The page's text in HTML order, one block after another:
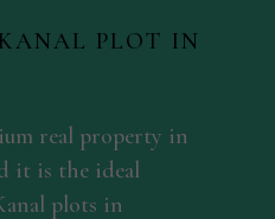
PLOT IN
real property in
it is the ideal
plots in